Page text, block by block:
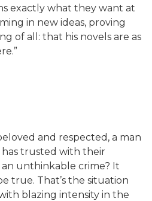
exactly what they want at
in new ideas, proving
of all: that his novels are as
and respected, a man
trusted with their
unthinkable crime? It
true. That’s the situation
blazing intensity in the